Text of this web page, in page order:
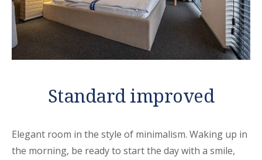
Standard improved
Elegant room in the style of minimalism. Waking up in
the morning, be ready to start the day with a smile,